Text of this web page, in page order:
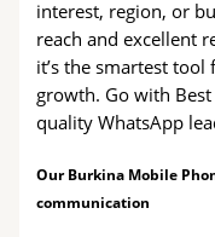
interest, region, or
reach and excellent
it’s the smartest
growth. Go with Best
quality WhatsApp
Our Burkina Mobile
communication